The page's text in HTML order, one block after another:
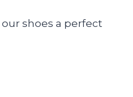
shoes a perfect